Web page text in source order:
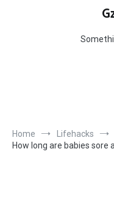
Home
Lifehacks
How long are babies